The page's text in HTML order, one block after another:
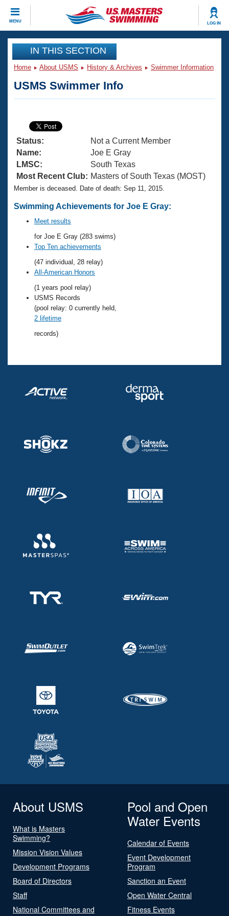
MENU LOG IN
CLOSE
Training
Articles And Videos
Swimming 101
Training Plans
Swimming Guides
Video Stroke Analysis
Club Finder
Workout Tracking
SWIMMER Magazine
Virtual And Fitness Events
2026 Summer Nationals
National Championships
Results And Rankings
Eligibility Policy
Workout Library
About Us
What Is Masters Swimming?
USMS Community
Logo Merchandise
Membership Benefits
Open Water Central
Club Central
Volunteer Central
Adult Learn-To-Swim Central
Join
IN THIS SECTION
Home About USMS History & Archives Swimmer Information
USMS Swimmer Info
Status:
Not a Current Member
Name:
Joe E Gray
LMSC:
South Texas
Most Recent Club: Masters of South Texas (MOST)
Member is deceased. Date of death: Sep 11, 2015.
Swimming Achievements for Joe E Gray:
Meet results
for Joe E Gray (283 swims)
Top Ten achievements
(47 individual, 28 relay)
All-American Honors
(1 years pool relay)
USMS Records
(pool relay: 0 currently held,
2 lifetime
records)
About USMS
What is Masters
Swimming?
Mission Vision Values
Development Programs
Board of Directors
Staff
National Committees and
Pool and Open
Water Events
Calendar of Events
Event Development
Program
Sanction an Event
Open Water Central
Fitness Events